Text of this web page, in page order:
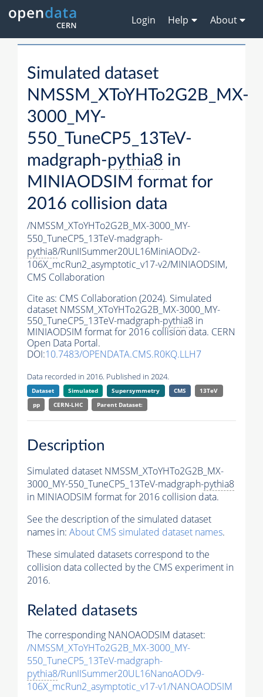
Login Help About
Simulated dataset
NMSSM_XToYHTo2G2B_MX-
3000_MY-
550_TuneCP5_13TeV-
madgraph-pythia8 in
MINIAODSIM format for
2016 collision data
/NMSSM_XToYHTo2G2B_MX-3000_MY-
550_TuneCP5_13TeV-madgraph-
pythia8/RunIISummer20UL16MiniAODv2-
106X_mcRun2_asymptotic_v17-v2/MINIAODSIM,
CMS Collaboration
Cite as: CMS Collaboration (2024). Simulated
dataset NMSSM_XToYHTo2G2B_MX-3000_MY-
550_TuneCP5_13TeV-madgraph-pythia8 in
MINIAODSIM format for 2016 collision data. CERN
Open Data Portal.
DOI:10.7483/OPENDATA.CMS.R0KQ.LLH7
Data recorded in 2016. Published in 2024.
Dataset Simulated Supersymmetry CMS
13TeV
pp
CERN-LHC Parent Dataset:
Description
Simulated dataset NMSSM_XToYHTo2G2B_MX-
3000_MY-550_TuneCP5_13TeV-madgraph-pythia8
in MINIAODSIM format for 2016 collision data.
See the description of the simulated dataset
names in: About CMS simulated dataset names.
These simulated datasets correspond to the
collision data collected by the CMS experiment in
2016.
Related datasets
The corresponding NANOAODSIM dataset:
/NMSSM_XToYHTo2G2B_MX-3000_MY-
550_TuneCP5_13TeV-madgraph-
pythia8/RunIISummer20UL16NanoAODv9-
106X_mcRun2_asymptotic_v17-v1/NANOAODSIM